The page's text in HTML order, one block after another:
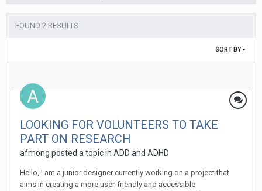
FOUND 2 RESULTS
SORT BY
LOOKING FOR VOLUNTEERS TO TAKE
PART ON RESEARCH
afmong posted a topic in ADD and ADHD
Hello, I am a junior designer currently working on a project that
aims in creating a more user-friendly and accessible